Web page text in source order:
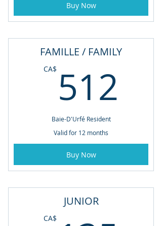
Buy Now
FAMILLE / FAMILY
CA$ 512
Baie-D'Urfé Resident
Valid for 12 months
Buy Now
JUNIOR
CA$